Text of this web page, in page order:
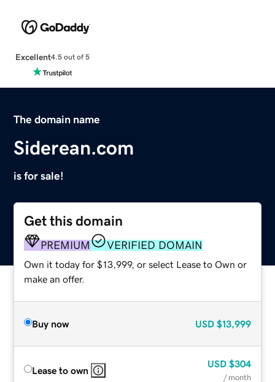
Excellent4.5 out of 5
The domain name
Siderean.com
is for sale!
Get this domain
PREMIUM VERIFIED DOMAIN
Own it today for $13,999, or select Lease to Own or
make an offer.
Buy now USD $13,999
Lease to own
USD $304
/ month